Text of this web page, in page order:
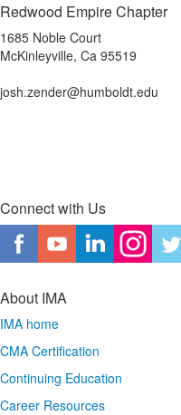
Redwood Empire Chapter
1685 Noble Court
McKinleyville, Ca 95519
josh.zender@humboldt.edu
Connect with Us
About IMA
IMA home
CMA Certification
Continuing Education
Career Resources